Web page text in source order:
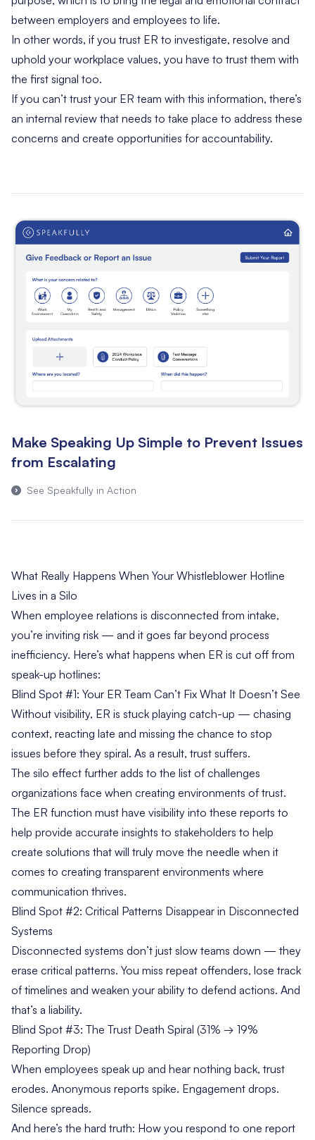
between employers and employees to life.
In other words, if you trust ER to investigate, resolve and
uphold your workplace values, you have to trust them with
the first signal too.
If you can’t trust your ER team with this information, there’s
an internal review that needs to take place to address these
concerns and create opportunities for accountability.
Make Speaking Up Simple to Prevent Issues
from Escalating
See Speakfully in Action
What Really Happens When Your Whistleblower Hotline
Lives in a Silo
When employee relations is disconnected from intake,
you’re inviting risk — and it goes far beyond process
inefficiency. Here’s what happens when ER is cut off from
speak-up hotlines:
Blind Spot #1: Your ER Team Can’t Fix What It Doesn’t See
Without visibility, ER is stuck playing catch-up — chasing
context, reacting late and missing the chance to stop
issues before they spiral. As a result, trust suffers.
The silo effect further adds to the list of challenges
organizations face when creating environments of trust.
The ER function must have visibility into these reports to
help provide accurate insights to stakeholders to help
create solutions that will truly move the needle when it
comes to creating transparent environments where
communication thrives.
Blind Spot #2: Critical Patterns Disappear in Disconnected
Systems
Disconnected systems don’t just slow teams down — they
erase critical patterns. You miss repeat offenders, lose track
of timelines and weaken your ability to defend actions. And
that’s a liability.
Blind Spot #3: The Trust Death Spiral (31% → 19%
Reporting Drop)
When employees speak up and hear nothing back, trust
erodes. Anonymous reports spike. Engagement drops.
Silence spreads.
And here’s the hard truth: How you respond to one report